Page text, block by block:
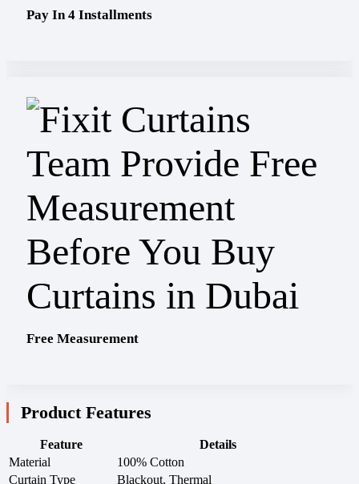
Pay In 4 Installments
Free Measurement
Product Features
Feature
Details
Material
100% Cotton
Curtain Type
Blackout, Thermal